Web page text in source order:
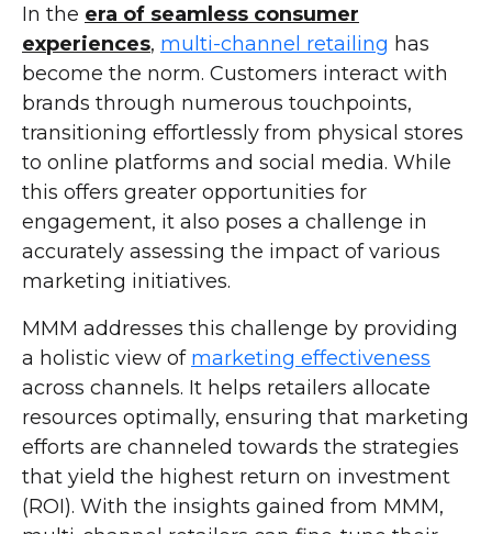
In the era of seamless consumer
experiences, multi-channel retailing has
become the norm. Customers interact with
brands through numerous touchpoints,
transitioning effortlessly from physical stores
to online platforms and social media. While
this offers greater opportunities for
engagement, it also poses a challenge in
accurately assessing the impact of various
marketing initiatives.
MMM addresses this challenge by providing
a holistic view of marketing effectiveness
across channels. It helps retailers allocate
resources optimally, ensuring that marketing
efforts are channeled towards the strategies
that yield the highest return on investment
(ROI). With the insights gained from MMM,